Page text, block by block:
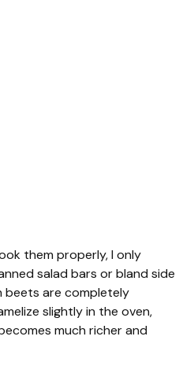
them properly, I only
salad bars or bland side
beets are completely
slightly in the oven,
much richer and